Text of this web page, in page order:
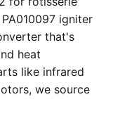
igniter
that's
heat
like infrared
we source